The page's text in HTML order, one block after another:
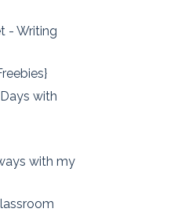
- Writing
with
with my